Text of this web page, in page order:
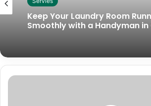
Keep Your Laundry Room
Smoothly with a Handyman in